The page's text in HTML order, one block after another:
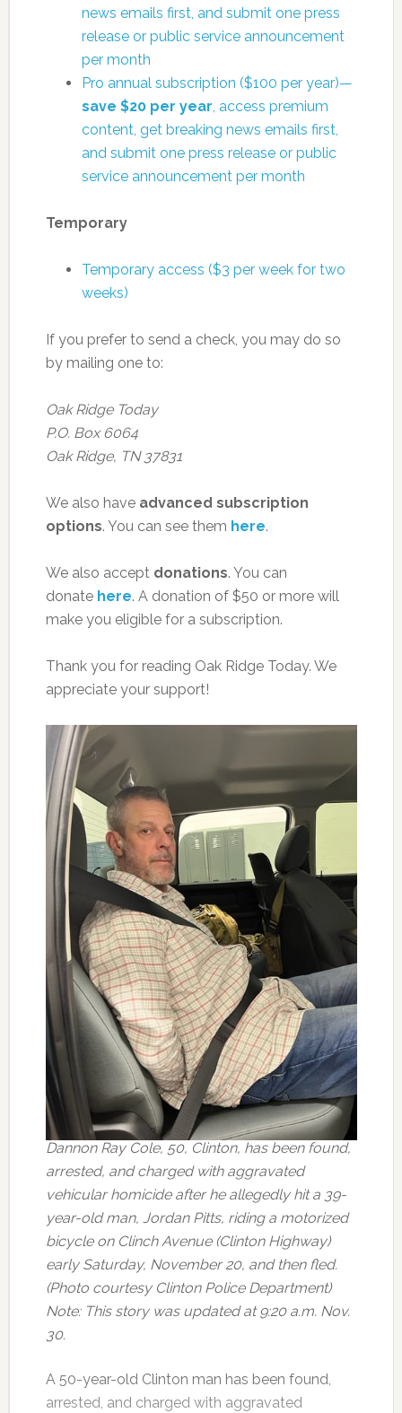
news emails first, and submit one press
release or public service announcement
per month
Pro annual subscription ($100 per year)—
save $20 per year, access premium
content, get breaking news emails first,
and submit one press release or public
service announcement per month
Temporary
Temporary access ($3 per week for two
weeks)
If you prefer to send a check, you may do so
by mailing one to:
Oak Ridge Today
P.O. Box 6064
Oak Ridge, TN 37831
We also have advanced subscription
options. You can see them here.
We also accept donations. You can
donate here. A donation of $50 or more will
make you eligible for a subscription.
Thank you for reading Oak Ridge Today. We
appreciate your support!
Dannon Ray Cole, 50, Clinton, has been found,
arrested, and charged with aggravated
vehicular homicide after he allegedly hit a 39-
year-old man, Jordan Pitts, riding a motorized
bicycle on Clinch Avenue (Clinton Highway)
early Saturday, November 20, and then fled.
(Photo courtesy Clinton Police Department)
Note: This story was updated at 9:20 a.m. Nov.
30.
A 50-year-old Clinton man has been found,
arrested, and charged with aggravated